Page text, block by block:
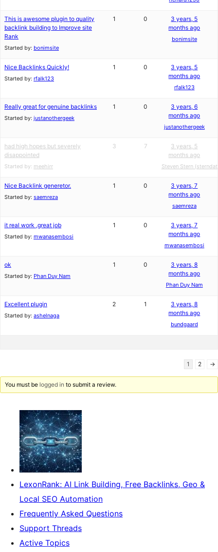
This is awesome plugin to quality
backlink building to Improve site
Rank
Started by: bonimsite
1 0
3 years, 5
months ago
bonimsite
Nice Backlinks Quickly!
Started by: rfalk123
1 0
3 years, 5
months ago
rfalk123
Really great for genuine backlinks
Started by: justanothergeek
1 0
3 years, 6
months ago
justanothergeek
had high hopes but severely
disappointed
Started by: meehirr
3 7
3 years, 5
months ago
Steven Stern
Nice Backlink generetor.
Started by: saemreza
1 0
3 years, 7
months ago
saemreza
it real work ,great job
Started by: mwanasembosi
1 0
3 years, 7
months ago
mwanasembosi
ok
Started by: Phan Duy Nam
1 0
3 years, 8
months ago
Phan Duy Nam
Excellent plugin
Started by: ashelnaga
2 1
3 years, 8
months ago
bundgaard
1 2 →
You must be logged in to submit a review.
LexonRank: AI Link Building, Free Backlinks, Geo &
Local SEO Automation
Frequently Asked Questions
Support Threads
Active Topics